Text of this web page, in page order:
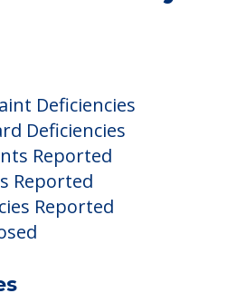
Deficiencies
Deficiencies
Reported
Reported
Reported